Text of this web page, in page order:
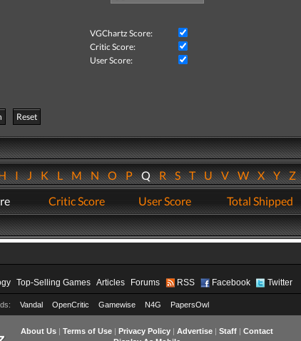
VGChartz Score:
Critic Score:
User Score:
Reset
IJKLMNOPQRSTUVWXYZ
Critic Score User Score Total Shipped
Top-Selling Games Articles Forums RSS Facebook Twitter
Vandal OpenCritic Gamewise N4G PapersOwl
About Us| Terms of Use| Privacy Policy| Advertise| Staff| Contact